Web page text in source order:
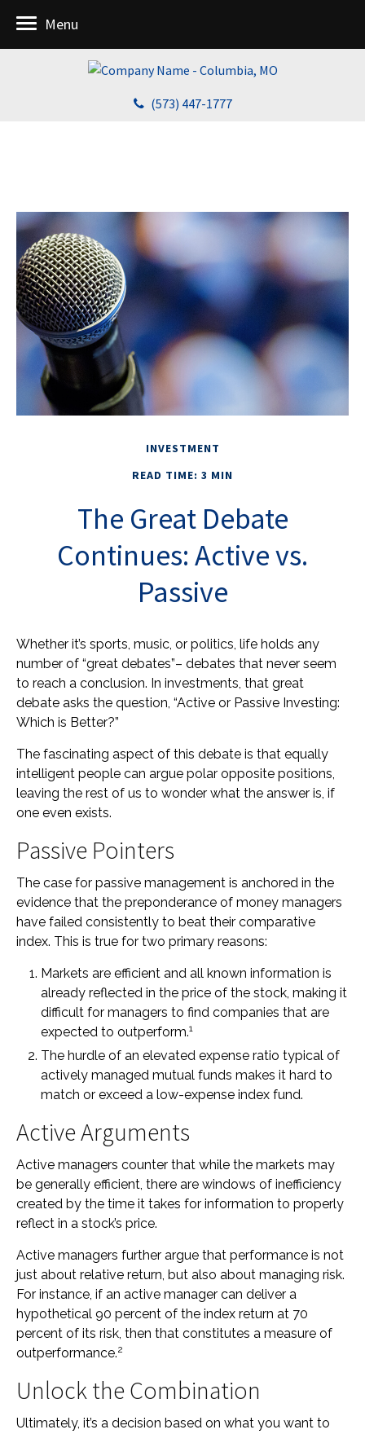
(573) 447-1777
Menu
INVESTMENT
READ TIME: 3 MIN
The Great Debate
Continues: Active vs.
Passive
Whether it’s sports, music, or politics, life holds any
number of “great debates”– debates that never seem
to reach a conclusion. In investments, that great
debate asks the question, “Active or Passive Investing:
Which is Better?”
The fascinating aspect of this debate is that equally
intelligent people can argue polar opposite positions,
leaving the rest of us to wonder what the answer is, if
one even exists.
Passive Pointers
The case for passive management is anchored in the
evidence that the preponderance of money managers
have failed consistently to beat their comparative
index. This is true for two primary reasons:
Markets are efficient and all known information is
already reflected in the price of the stock, making it
difficult for managers to find companies that are
expected to outperform.1
The hurdle of an elevated expense ratio typical of
actively managed mutual funds makes it hard to
match or exceed a low-expense index fund.
Active Arguments
Active managers counter that while the markets may
be generally efficient, there are windows of inefficiency
created by the time it takes for information to properly
reflect in a stock’s price.
Active managers further argue that performance is not
just about relative return, but also about managing risk.
For instance, if an active manager can deliver a
hypothetical 90 percent of the index return at 70
percent of its risk, then that constitutes a measure of
outperformance.2
Unlock the Combination
Ultimately, it’s a decision based on what you want to